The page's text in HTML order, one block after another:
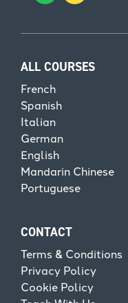
ALL COURSES
French
Spanish
Italian
German
English
Mandarin Chinese
Portuguese
CONTACT
Terms & Conditions
Privacy Policy
Cookie Policy